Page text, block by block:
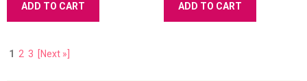
ADD TO CART
ADD TO CART
1 2 3 [Next »]